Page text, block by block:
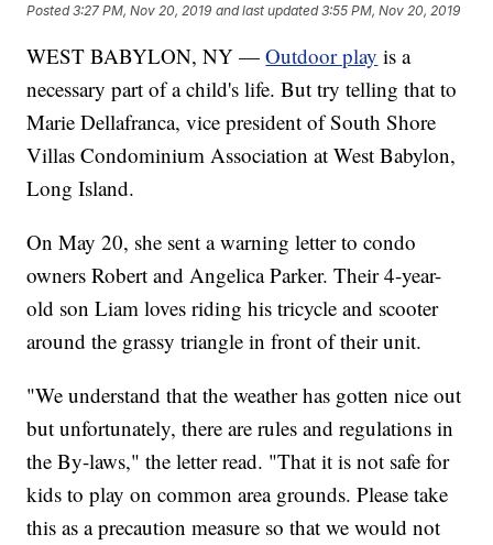
Posted3:27 PM, Nov 20, 2019 and last updated 3:55 PM, Nov 20, 2019
WEST BABYLON, NY —Outdoor play is a
necessary part of a child's life. But try telling that to
Marie Dellafranca, vice president of South Shore
Villas Condominium Association at West Babylon,
Long Island.
On May 20, she sent a warning letter to condo
owners Robert and Angelica Parker. Their 4-year-
old son Liam loves riding his tricycle and scooter
around the grassy triangle in front of their unit.
"We understand that the weather has gotten nice out
but unfortunately, there are rules and regulations in
the By-laws," the letter read. "That it is not safe for
kids to play on common area grounds. Please take
this as a precaution measure so that we would not